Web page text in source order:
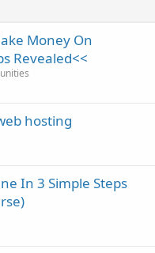
Money On
Revealed<<
hosting
In 3 Simple Steps